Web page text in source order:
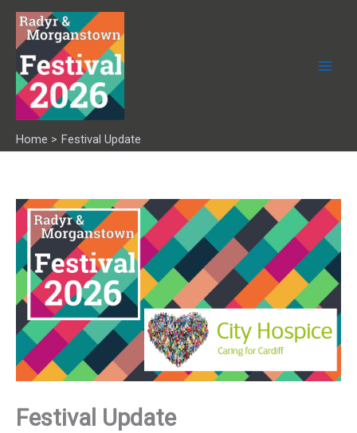
Skip
content
Home Festival Update
Festival Update